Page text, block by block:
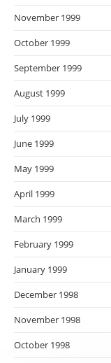
November 1999
October 1999
September 1999
August 1999
July 1999
June 1999
May 1999
April 1999
March 1999
February 1999
January 1999
December 1998
November 1998
October 1998